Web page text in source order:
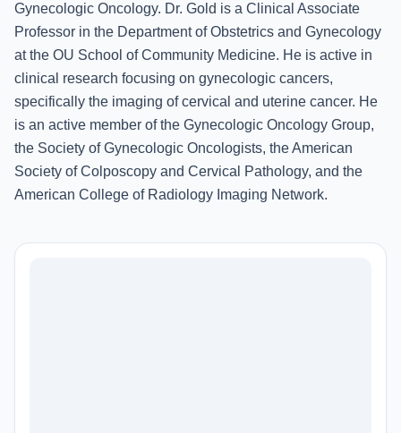
Gynecologic Oncology. Dr. Gold is a Clinical Associate
Professor in the Department of Obstetrics and Gynecology
at the OU School of Community Medicine. He is active in
clinical research focusing on gynecologic cancers,
specifically the imaging of cervical and uterine cancer. He
is an active member of the Gynecologic Oncology Group,
the Society of Gynecologic Oncologists, the American
Society of Colposcopy and Cervical Pathology, and the
American College of Radiology Imaging Network.